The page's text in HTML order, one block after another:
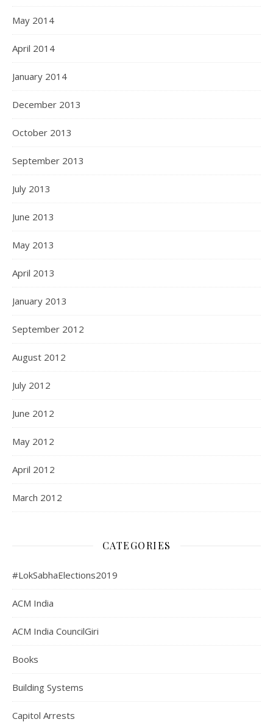
May 2014
April 2014
January 2014
December 2013
October 2013
September 2013
July 2013
June 2013
May 2013
April 2013
January 2013
September 2012
August 2012
July 2012
June 2012
May 2012
April 2012
March 2012
CATEGORIES
#LokSabhaElections2019
ACM India
ACM India CouncilGiri
Books
Building Systems
Capitol Arrests